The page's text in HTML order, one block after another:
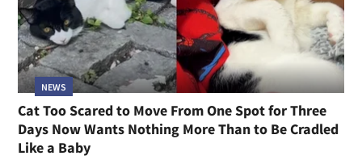
NEWS
Cat Too Scared to Move From One Spot for Three
Days Now Wants Nothing More Than to Be Cradled
Like a Baby